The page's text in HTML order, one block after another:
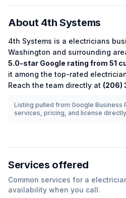
About 4th Systems
4th Systems is a electricians
Washington and surrounding
5.0-star Google rating from 51
it among thetop-rated
Reach the team directly at (206)
Listing pulled from Google Business
services, pricing, and license
Services offered
Common services for a
availability when you call.